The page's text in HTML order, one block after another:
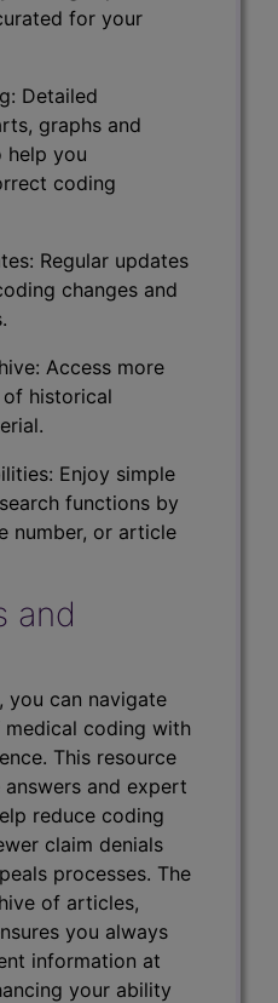
for your
Detailed
graphs and
help you
coding
Regular updates
changes and
Access more
historical
Enjoy simple
functions by
number, or article
and
you can navigate
coding with
This resource
and expert
reduce coding
claim denials
processes. The
of articles,
you always
information at
your ability